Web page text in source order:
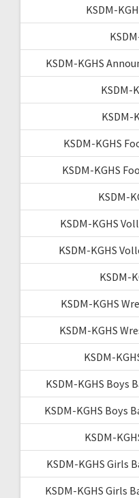
KSDM-
KSDM-KGHS
KSDM-
KSDM-
KSDM-KGHS
KSDM-KGHS
KSDM-
KSDM-KGHS
KSDM-KGHS
KSDM-
KSDM-KGHS
KSDM-KGHS
KSDM-
KSDM-KGHS Boys
KSDM-KGHS Boys
KSDM-
KSDM-KGHS Girls
KSDM-KGHS Girls